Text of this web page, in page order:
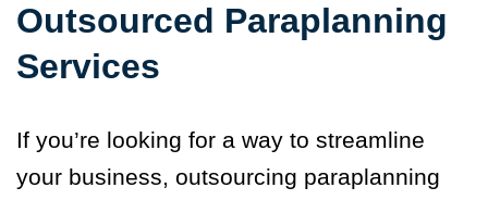
Outsourced Paraplanning
Services
If you’re looking for a way to streamline
your business, outsourcing paraplanning